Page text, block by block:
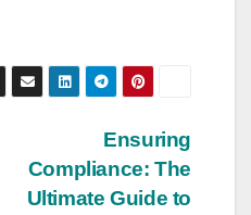
Ensuring
Compliance: The
Ultimate Guide to